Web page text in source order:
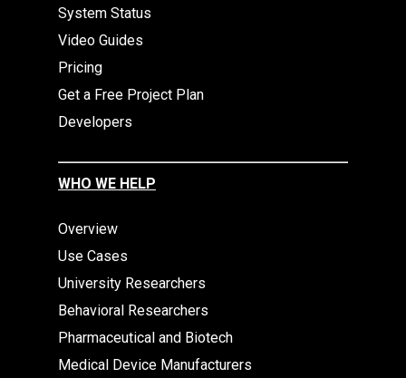
System Status
Video Guides
Pricing
Get a Free Project Plan
Developers
WHO WE HELP
Overview
Use Cases
University Researchers
Behavioral Researchers
Pharmaceutical and Biotech
Medical Device Manufacturers